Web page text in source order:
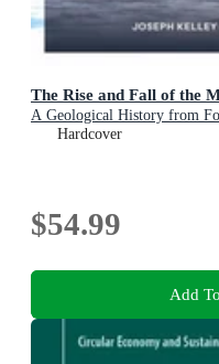
The Rise and Fall of the
A Geological History from
Hardcover
$54.99
Add